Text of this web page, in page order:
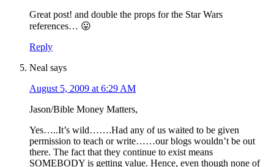
Great post! and double the props for the Star Wars
references… 😛
Reply
Neal says
August 5, 2009 at 6:29 AM
Jason/Bible Money Matters,
Yes…..It’s wild…….Had any of us waited to be given
permission to teach or write……our blogs wouldn’t be out
there. The fact that they continue to exist means
SOMEBODY is getting value. Hence, even though none of